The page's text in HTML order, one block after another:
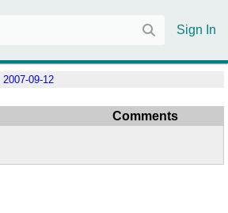
Sign In
2007-09-12
Comments